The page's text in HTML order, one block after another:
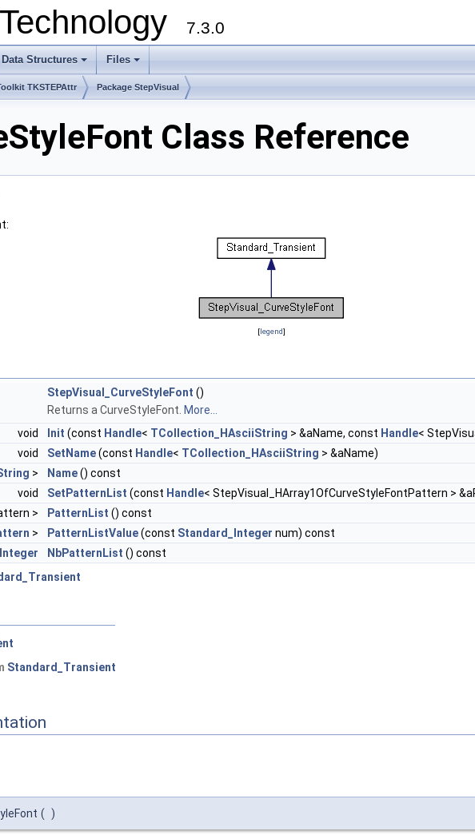
7.3.0
+
Data Structures
+
Files
TKSTEPAttr Package StepVisual
Class Reference
[legend]
StepVisual_CurveStyleFont ()
Returns a CurveStyleFont. More...
void
Init (const Handle< TCollection_HAsciiString > &aName, const Handle<
void
SetName(const Handle< TCollection_HAsciiString > &aName)
> Name() const
void
SetPatternList (const Handle< StepVisual_HArray1OfCurveStyleFontPattern >
> PatternList () const
> PatternListValue(const Standard_Integer num) const
NbPatternList () const
Standard_Transient
( )